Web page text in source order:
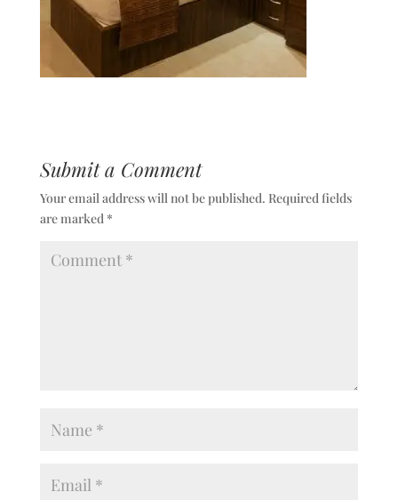
Submit a Comment
Your email address will not be published. Required fields
are marked *